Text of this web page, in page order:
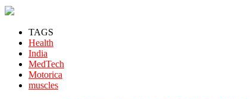
TAGS
Health
India
MedTech
Motorica
muscles